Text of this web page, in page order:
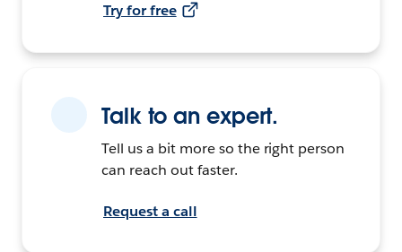
Try for free
Talk to an expert.
Tell us a bit more so the right person
can reach out faster.
Request a call